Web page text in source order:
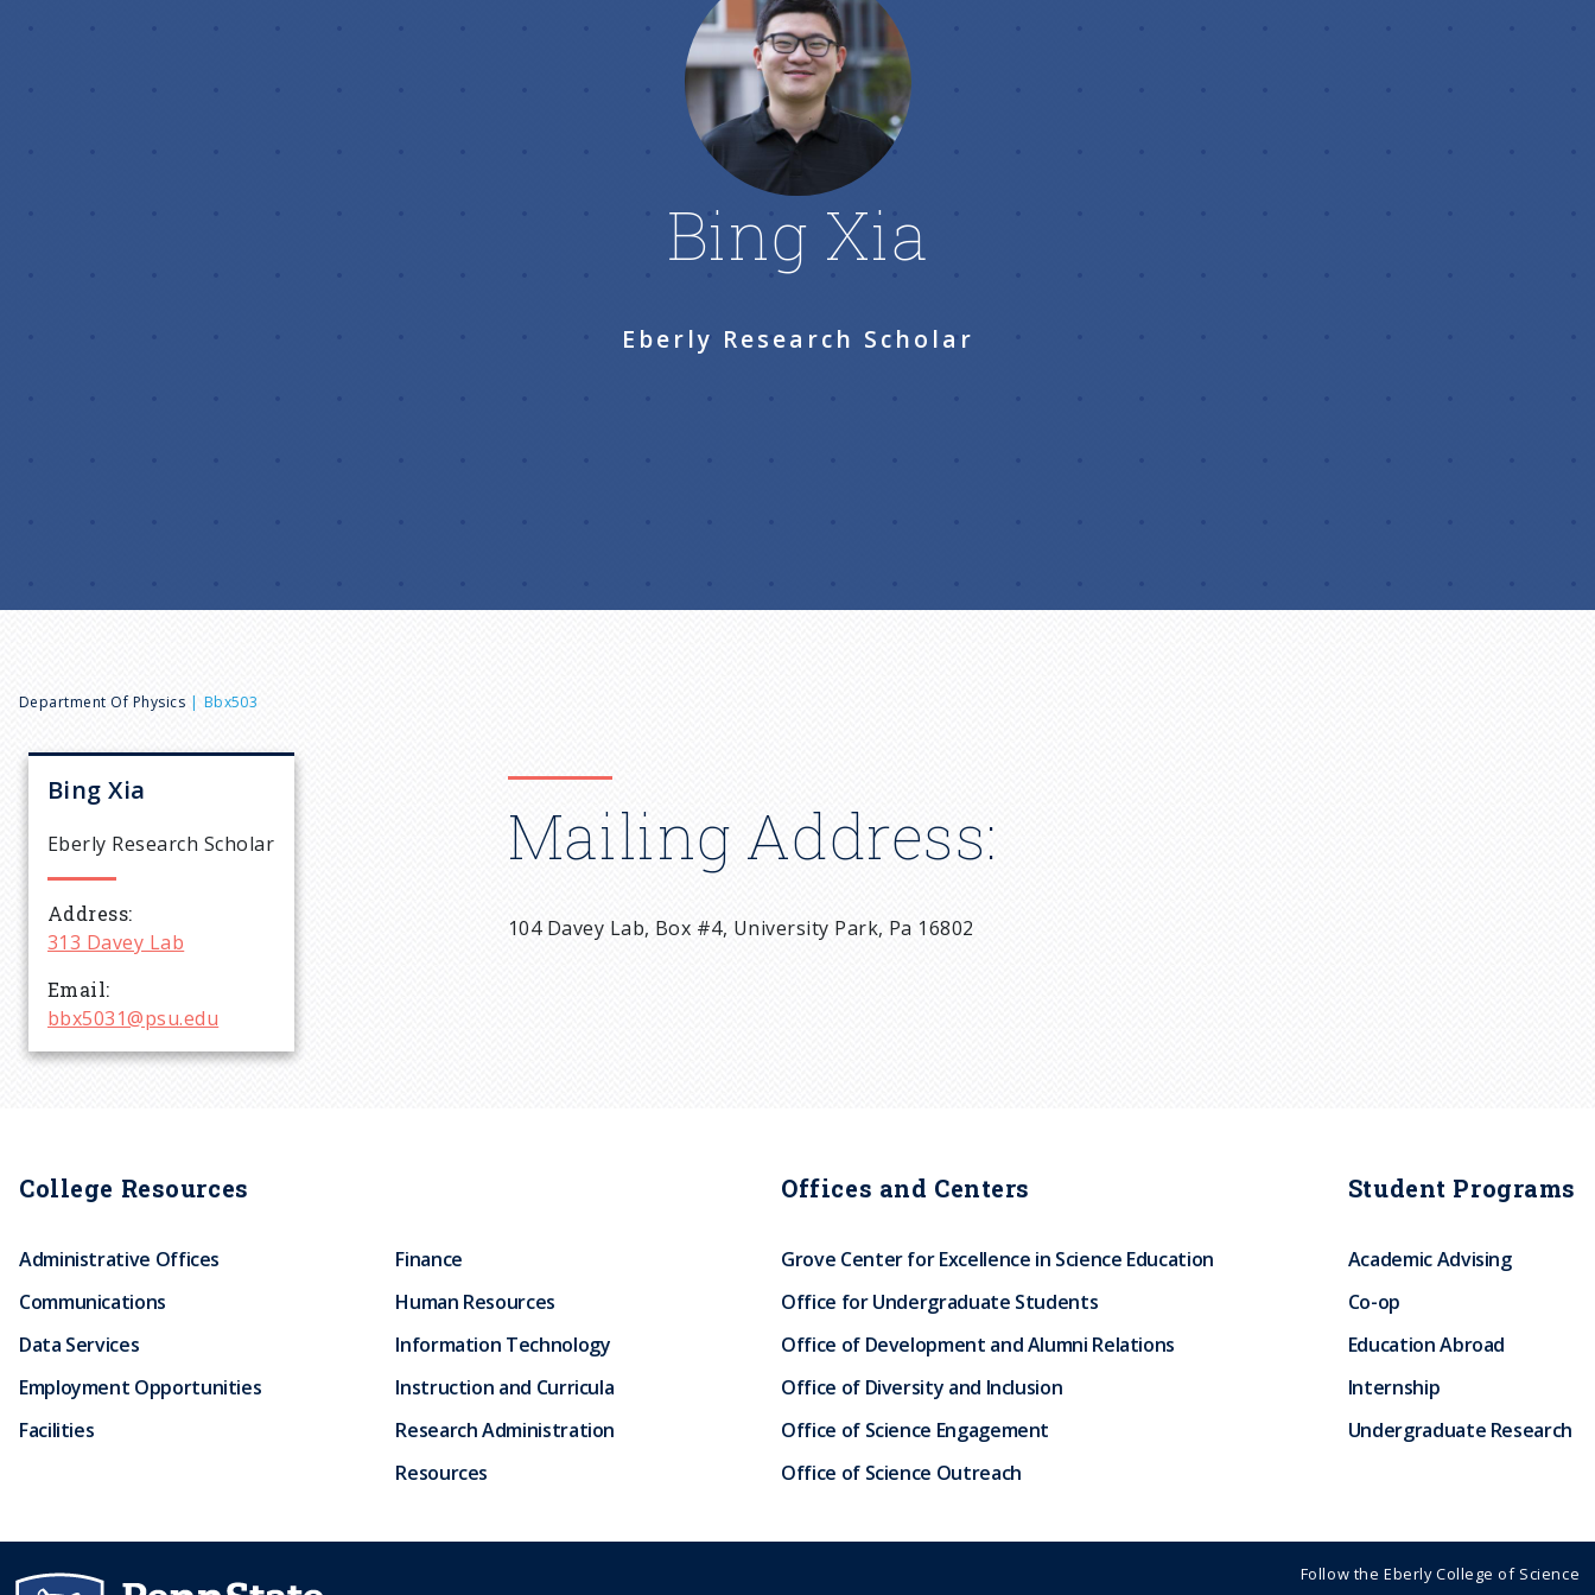
Bing Xia
Eberly Research Scholar
B
r
e
a
d
c
u
m
b
Department Of Physics Bbx503
Bing Xia
Eberly Research Scholar
Address
313 Davey Lab
Email
bbx5031@psu.edu
Mailing Address:
104 Davey Lab, Box #4, University Park, Pa 16802
College Resources
Administrative Offices
Communications
Data Services
Employment Opportunities
Facilities
Finance
Human Resources
Information Technology
Instruction and Curricula
Research Administration
Resources
Offices and Centers
Grove Center for Excellence in Science Education
Office for Undergraduate Students
Office of Development and Alumni Relations
Office of Diversity and Inclusion
Office of Science Engagement
Office of Science Outreach
Student Programs
Academic Advising
Co-op
Education Abroad
Internship
Undergraduate Research
Follow the Eberly College of Science